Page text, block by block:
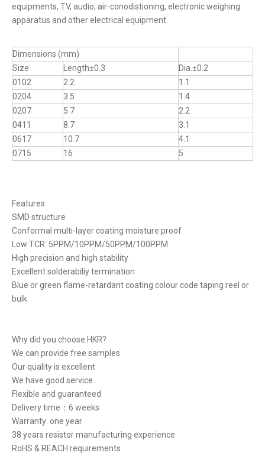
equipments, TV, audio, air-conodistioning, electronic weighing
apparatus and other electrical equipment.
Dimensions (mm)
Size
Length±0.3
Dia.±0.2
0102
2.2
1.1
0204
3.5
1.4
0207
5.7
2.2
0411
8.7
3.1
0617
10.7
4.1
0715
16 5
Features
SMD structure
Conformal multi-layer coating moisture proof
Low TCR: 5PPM/10PPM/50PPM/100PPM
High precision and high stability
Excellent solderabiliy termination
Blue or green flame-retardant coating colour code taping reel or
bulk
Why did you choose HKR?
We can provide free samples
Our quality is excellent
We have good service
Flexible and guaranteed
Delivery time：6 weeks
Warranty: one year
38 years resistor manufacturing experience
RoHS & REACH requirements